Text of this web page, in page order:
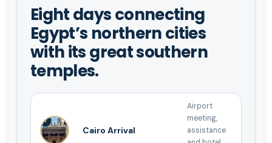
Eight days connecting
Egypt’s northern cities
with its great southern
temples.
1
Cairo Arrival
Airport
meeting,
assistance